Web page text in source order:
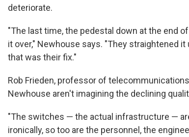
deteriorate.
"The last time, the pedestal down at the end
it over," Newhouse says. "They straightened
that was their fix."
Rob Frieden, professor of
Newhouse aren't imagining the declining
"The switches — the actual infrastructure —
ironically, so too are the personnel, the